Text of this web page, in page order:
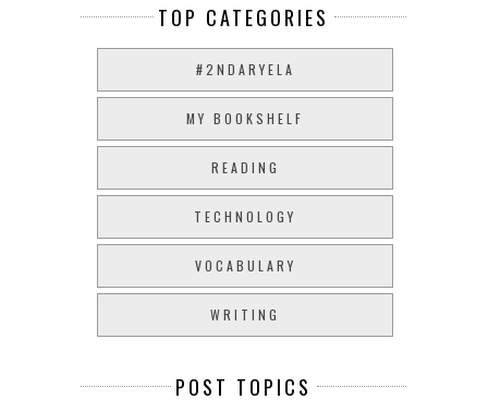
TOP CATEGORIES
#2NDARYELA
MY BOOKSHELF
READING
TECHNOLOGY
VOCABULARY
WRITING
POST TOPICS